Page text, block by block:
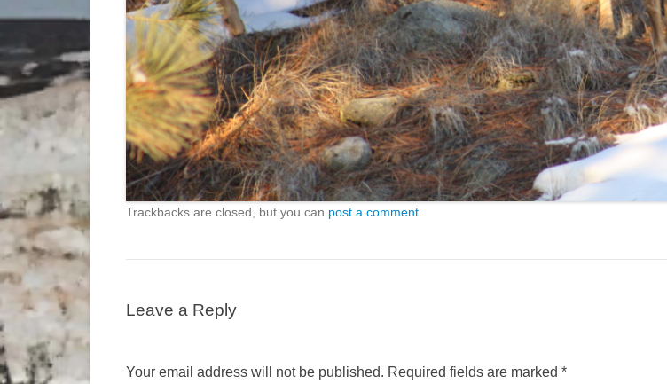
Trackbacks are closed, but you can post a comment
Leave a Reply
Your email address will not be published. Required fields are marked *